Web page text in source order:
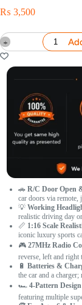
₨ 3,500
🚗 R/C Door Open
car doors via remote,
💡 Working
realistic driving day
📏 1:16 Scale
iconic luxury sports
🎮 27MHz Radio
reverse, left and right
🔋 Batteries &
the car and a
🏎️ 4-Pattern
featuring multiple